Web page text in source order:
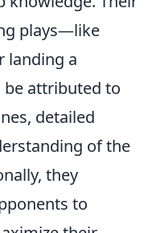
plays—like
landing a
attributed to
detailed
of the
they
to